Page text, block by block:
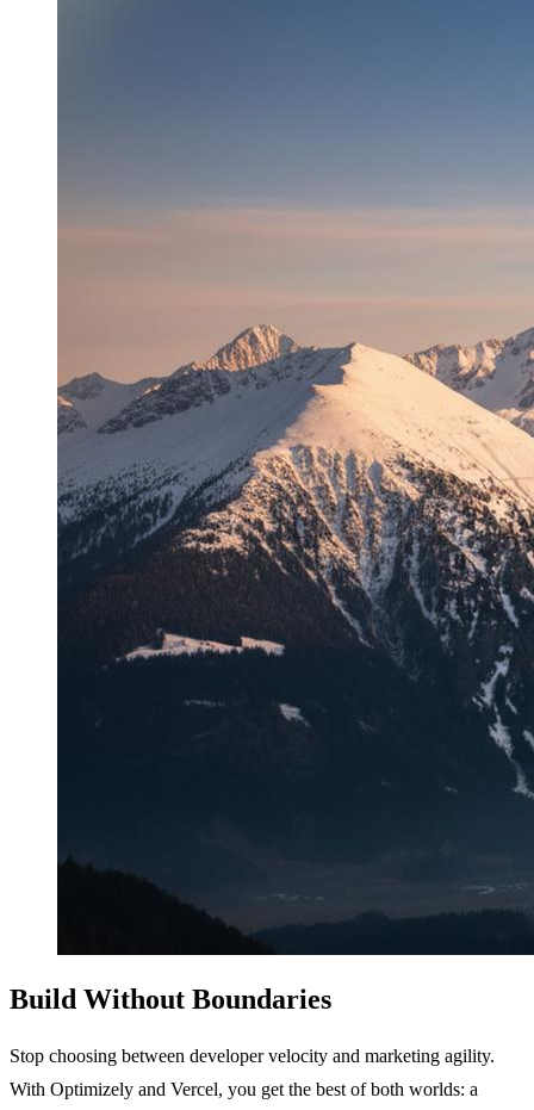
Build Without Boundaries
Stop choosing between developer velocity and marketing agility.
With Optimizely and Vercel, you get the best of both worlds: a